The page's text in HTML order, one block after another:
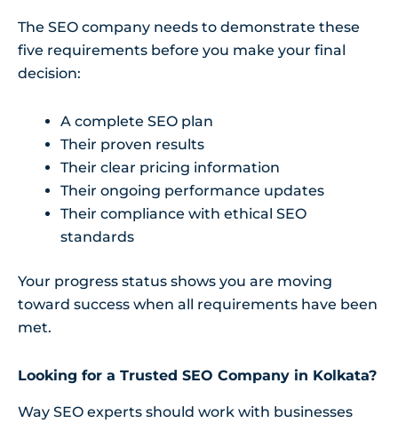
The SEO company needs to demonstrate these
five requirements before you make your final
decision:
A complete SEO plan
Their proven results
Their clear pricing information
Their ongoing performance updates
Their compliance with ethical SEO
standards
Your progress status shows you are moving
toward success when all requirements have been
met.
Looking for a Trusted SEO Company in Kolkata?
Way SEO experts should work with businesses